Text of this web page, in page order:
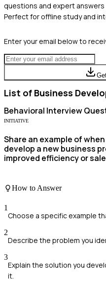
questions and expert answers
Perfect for offline study and
Enter your email below to
List of Business
Behavioral Interview
INITIATIVE
Share an example of
develop a new business
improved efficiency or
How to Answer
1
Choose a specific example
2
Describe the problem you
3
Explain the solution you
it.